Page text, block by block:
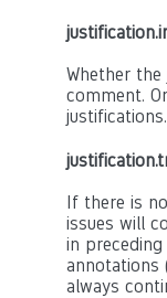
Whether
comment.
justifications.
If there is
issues will
in
annotations
always